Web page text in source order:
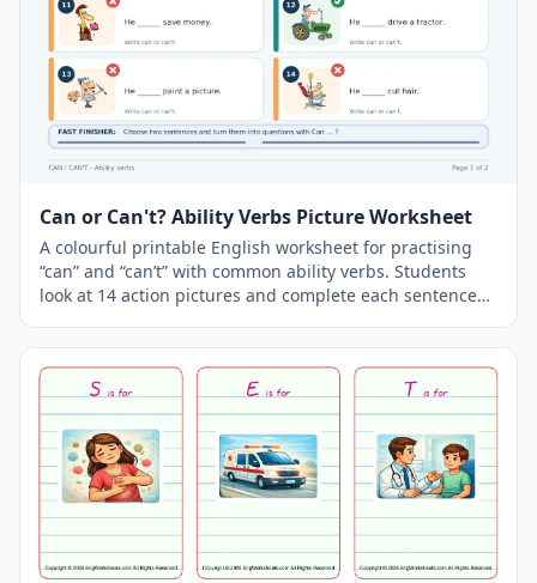
Can or Can't? Ability Verbs Picture Worksheet
A colourful printable English worksheet for practising
“can” and “can’t” with common ability verbs. Students
look at 14 action pictures and complete each sentence
such as feed a baby, fix a bicycle, play golf, ski, do magic
tricks, surf, ride a bike, save money, drive a tractor, paint
a picture and cut hair. A separate answer key is included
on the second page.